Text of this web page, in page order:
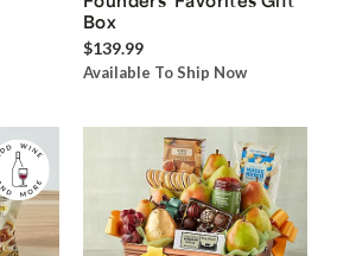
Box
$139.99
Available To Ship Now